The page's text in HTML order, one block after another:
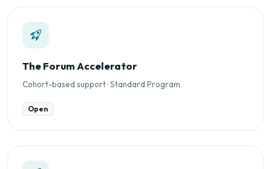
The Forum Accelerator
Cohort-based support · Standard Program
Open